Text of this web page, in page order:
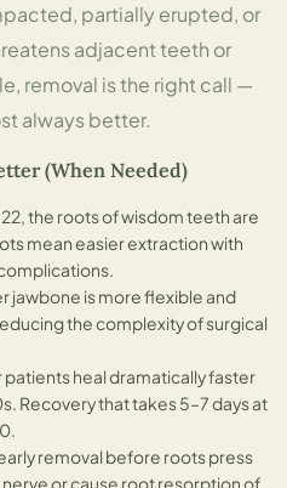
partially erupted, or
adjacent teeth or
removal is the right call —
always better.
(When Needed)
the roots of wisdom teeth are
mean easier extraction with
jawbone is more flexible and
the complexity of surgical
heal dramatically faster
Recovery that takes 5–7 days at
removal before roots press
or cause root resorption of